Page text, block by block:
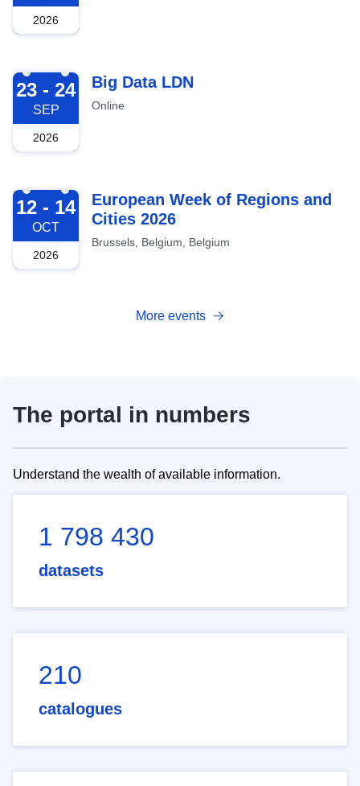
2026
2026-09-23
23 - 24
SEP
2026
Big Data LDN
Online
2026-10-12
12 - 14
OCT
2026
European Week of Regions and
Cities 2026
Brussels, Belgium, Belgium
More events
The portal in numbers
Understand the wealth of available information.
1 798 430
datasets
210
catalogues